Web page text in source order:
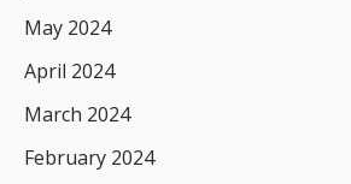
May 2024
April 2024
March 2024
February 2024